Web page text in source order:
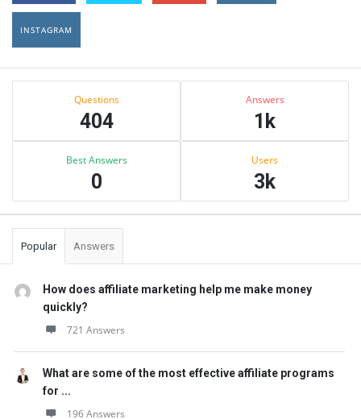
INSTAGRAM
Sidebar
Questions
404
Answers
1k
Best Answers
0
Users
3k
Popular Answers
How does affiliate marketing help me make money
quickly?
721 Answers
What are some of the most effective affiliate programs
for ...
196 Answers